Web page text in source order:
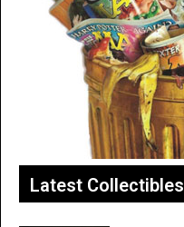
Latest Collectibles